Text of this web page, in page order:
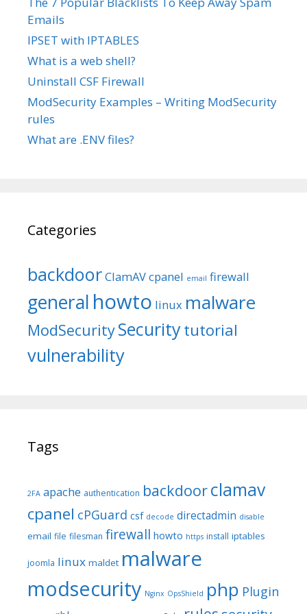
Emails
IPSET with IPTABLES
What is a web shell?
Uninstall CSF Firewall
ModSecurity Examples – Writing ModSecurity
rules
What are .ENV files?
Categories
backdoorClamAVcpanel email firewall
general howto linux malware
ModSecuritySecuritytutorial
vulnerability
Tags
2FA apache authentication backdoorclamav
cpanel cPGuard csf decode directadmin disable
email file filesman firewall howto https install iptables
joomla linux maldet malware
modsecurity Nginx OpsShield php Plugin